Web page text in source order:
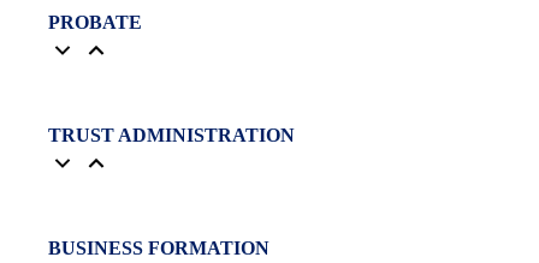
PROBATE
TRUST ADMINISTRATION
BUSINESS FORMATION